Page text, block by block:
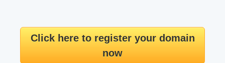
Click here to register your domain
now